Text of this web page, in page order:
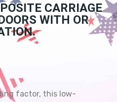
CARRIAGE
WITH OR
factor, this low-